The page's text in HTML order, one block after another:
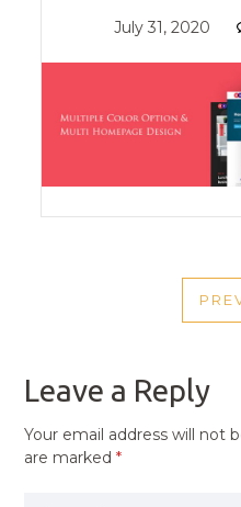
Posted
July 31, 2020
Leave a Reply
Your email address will not
are marked*